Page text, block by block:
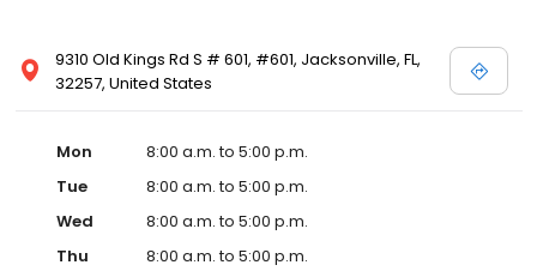
9310 Old Kings Rd S # 601, #601, Jacksonville, FL,
32257, United States
Mon
8:00 a.m. to 5:00 p.m.
Tue
8:00 a.m. to 5:00 p.m.
Wed
8:00 a.m. to 5:00 p.m.
Thu
8:00 a.m. to 5:00 p.m.